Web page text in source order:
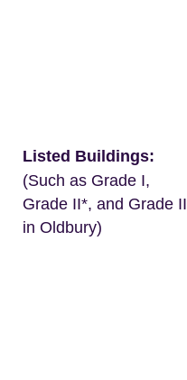
Listed Buildings:
(Such as Grade I,
Grade II*, and Grade II
in Oldbury)